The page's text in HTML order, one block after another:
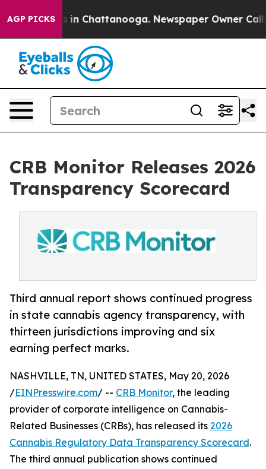
AGP PICKS
Chaos in Chattanooga. Newspaper Owner Calls
CRB Monitor Releases 2026
Transparency Scorecard
Third annual report shows continued progress
in state cannabis agency transparency, with
thirteen jurisdictions improving and six
earning perfect marks.
NASHVILLE, TN, UNITED STATES, May 20, 2026
/EINPresswire.com/ -- CRB Monitor, the leading
provider of corporate intelligence on Cannabis-
Related Businesses (CRBs), has released its 2026
Cannabis Regulatory Data Transparency Scorecard.
The third annual publication shows continued